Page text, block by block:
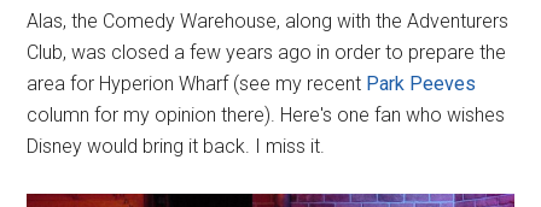
Alas, the Comedy Warehouse, along with the Adventurers
Club, was closed a few years ago in order to prepare the
area for Hyperion Wharf (see my recent Park Peeves
column for my opinion there). Here's one fan who wishes
Disney would bring it back. I miss it.